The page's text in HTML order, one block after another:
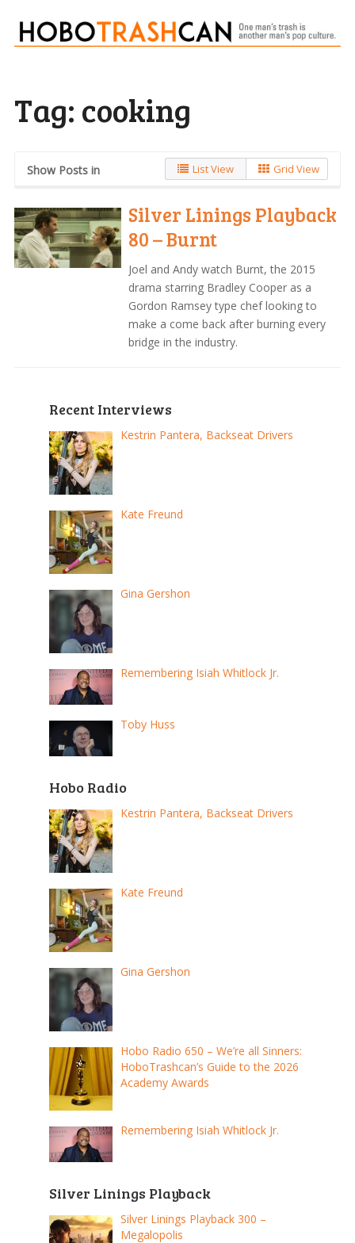
Tag: cooking
Show Posts in List View Grid View
Silver Linings Playback
80 – Burnt
Joel and Andy watch Burnt, the 2015
drama starring Bradley Cooper as a
Gordon Ramsey type chef looking to
make a come back after burning every
bridge in the industry.
Recent Interviews
Kestrin Pantera, Backseat Drivers
Kate Freund
Gina Gershon
Remembering Isiah Whitlock Jr.
Toby Huss
Hobo Radio
Kestrin Pantera, Backseat Drivers
Kate Freund
Gina Gershon
Hobo Radio 650 – We’re all Sinners:
HoboTrashcan’s Guide to the 2026
Academy Awards
Remembering Isiah Whitlock Jr.
Silver Linings Playback
Silver Linings Playback 300 –
Megalopolis